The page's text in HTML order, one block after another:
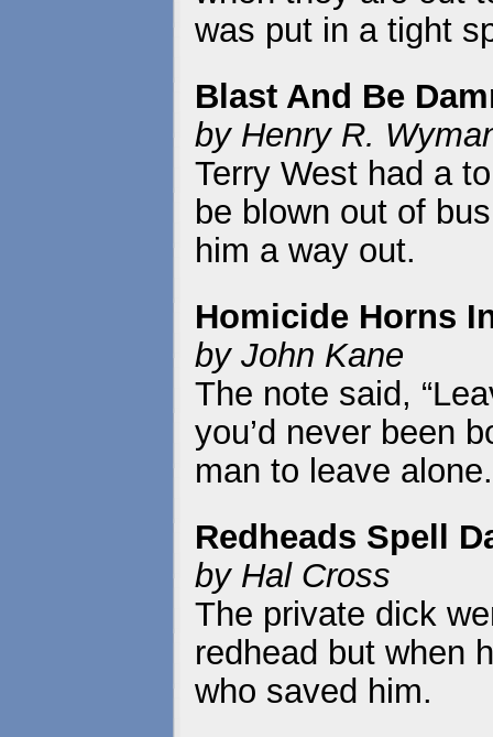
was put in a tight
Blast And Be
by Henry R.
Terry West had a
be blown out of
him a way out.
Homicide Horns
by John Kane
The note said,
you’d never been
man to leave alone.
Redheads Spell
by Hal Cross
The private dick
redhead but when
who saved him.